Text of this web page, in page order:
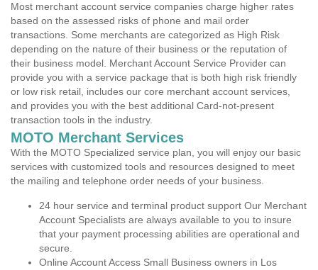
Most merchant account service companies charge higher rates
based on the assessed risks of phone and mail order
transactions. Some merchants are categorized as High Risk
depending on the nature of their business or the reputation of
their business model. Merchant Account Service Provider can
provide you with a service package that is both high risk friendly
or low risk retail, includes our core merchant account services,
and provides you with the best additional Card-not-present
transaction tools in the industry.
MOTO Merchant Services
With the MOTO Specialized service plan, you will enjoy our basic
services with customized tools and resources designed to meet
the mailing and telephone order needs of your business.
24 hour service and terminal product support Our Merchant
Account Specialists are always available to you to insure
that your payment processing abilities are operational and
secure.
Online Account Access Small Business owners in Los